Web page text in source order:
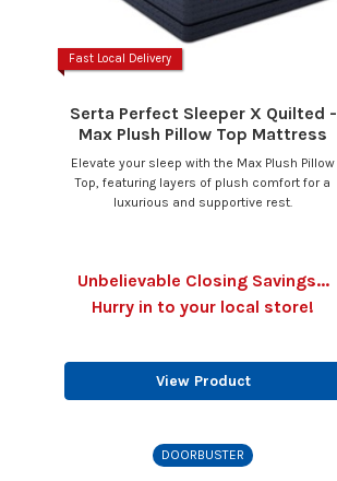
Fast Local Delivery
Serta Perfect Sleeper X Quilted -
Max Plush Pillow Top Mattress
Elevate your sleep with the Max Plush Pillow
Top, featuring layers of plush comfort for a
luxurious and supportive rest.
Unbelievable Closing Savings...
Hurry in to your local store!
View Product
DOORBUSTER